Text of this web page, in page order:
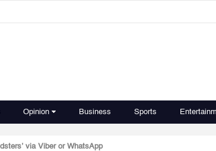
Opinion Business Sports
via Viber or WhatsApp